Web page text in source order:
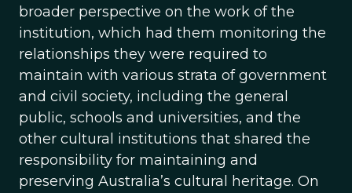
broader perspective on the work of the
institution, which had them monitoring the
relationships they were required to
maintain with various strata of government
and civil society, including the general
public, schools and universities, and the
other cultural institutions that shared the
responsibility for maintaining and
preserving Australia’s cultural heritage. On